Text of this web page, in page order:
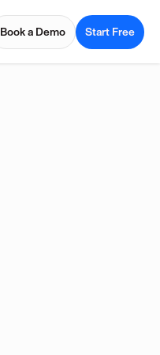
Book a Demo Start Free